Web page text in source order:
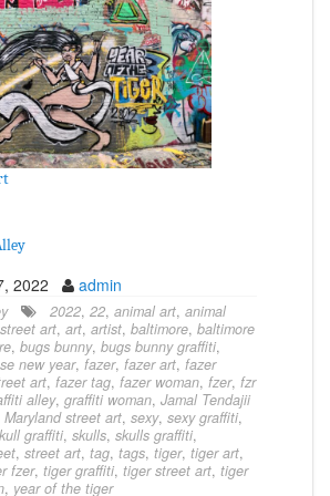
2022 admin
2022, 22, animal art, animal
art, art, artist, baltimore, baltimore
, bugs bunny, bugs bunny graffiti,
new year, fazer, fazer art, fazer
art, fazer tag, fazer woman, fzer, fzr
alley, graffiti woman, Jamal Tendajii
Maryland street art, sexy, sexy graffiti,
graffiti, skulls, skulls graffiti,
, street art, tag, tags, tiger, tiger art,
fzer, tiger graffiti, tiger street art, tiger
, year of the tiger